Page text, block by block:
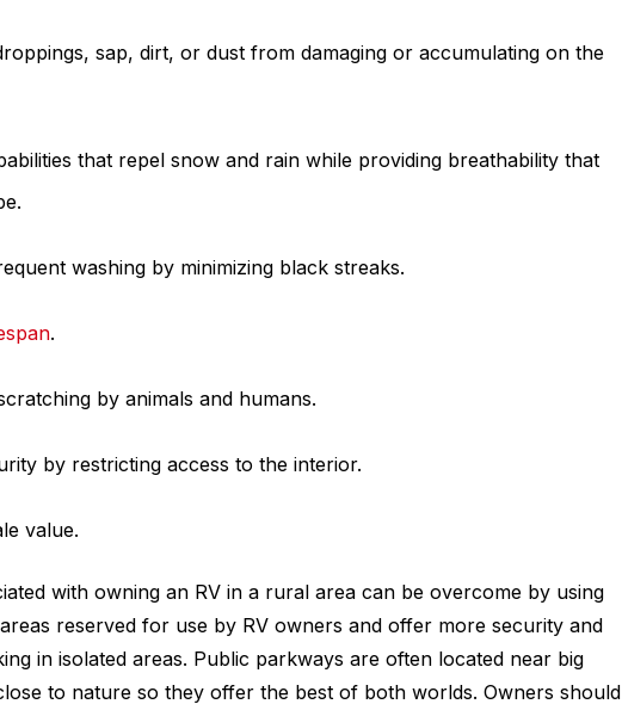
sap, dirt, or dust from damaging or accumulating on the
that repel snow and rain while providing breathability that
washing by minimizing black streaks.
.
by animals and humans.
by restricting access to the interior.
value.
with owning an RV in a rural area can be overcome by using
reserved for use by RV owners and offer more security and
in isolated areas. Public parkways are often located near big
to nature so they offer the best of both worlds. Owners should